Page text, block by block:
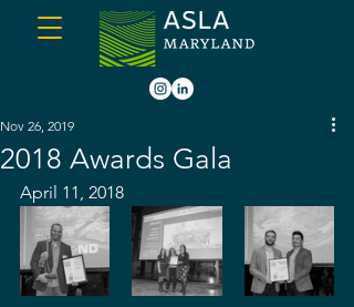
2018 Awards Gala
Nov 26, 2019
April 11, 2018